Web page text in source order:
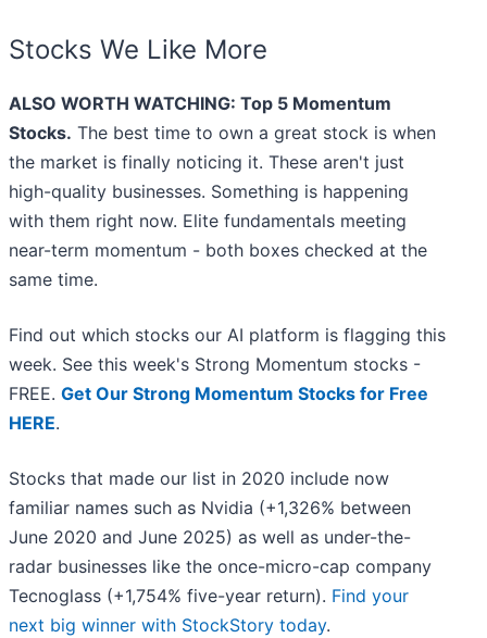
Stocks We Like More
ALSO WORTH WATCHING: Top 5 Momentum
Stocks. The best time to own a great stock is when
the market is finally noticing it. These aren't just
high-quality businesses. Something is happening
with them right now. Elite fundamentals meeting
near-term momentum - both boxes checked at the
same time.
Find out which stocks our AI platform is flagging this
week. See this week's Strong Momentum stocks -
FREE. Get Our Strong Momentum Stocks for Free
HERE.
Stocks that made our list in 2020 include now
familiar names such as Nvidia (+1,326% between
June 2020 and June 2025) as well as under-the-
radar businesses like the once-micro-cap company
Tecnoglass (+1,754% five-year return). Find your
next big winner with StockStory today.